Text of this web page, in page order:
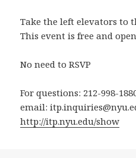
Take the left elevators to
This event is free and
No need to RSVP
For questions: 212-998-
email:
http://itp.nyu.edu/show